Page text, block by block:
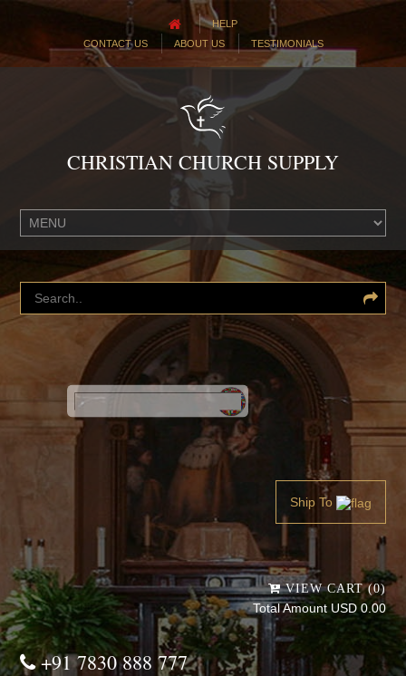
HELP
CONTACT US
ABOUT US TESTIMONIALS
CHRISTIAN CHURCH SUPPLY
Powered by
Translate
Ship To
VIEW CART (0)
Total Amount USD 0.00
+91 7830 888 777